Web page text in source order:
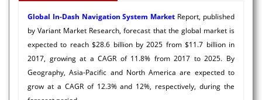
Global In-Dash Navigation System Market Report, published
by Variant Market Research, forecast that the global market is
expected to reach $28.6 billion by 2025 from $11.7 billion in
2017, growing at a CAGR of 11.8% from 2017 to 2025. By
Geography, Asia-Pacific and North America are expected to
grow at a CAGR of 12.3% and 12%, respectively, during the